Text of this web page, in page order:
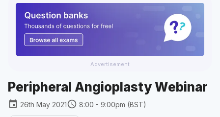
Advertisement
Peripheral Angioplasty Webinar
event 26th May 2021schedule 8:00 - 9:00pm (BST)